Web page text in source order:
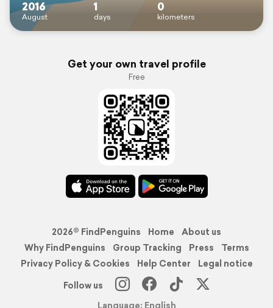
2016
August
1
days
0
kilometers
Get your own travel profile
Free
2026© FindPenguins Home
About us
Why FindPenguins
Group Tracking Press
Terms
Privacy Policy & Cookies
Help Center
Legal notice
Follow us